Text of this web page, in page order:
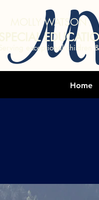
Serving exceptional children
SPECIAL
MOLLY WATSON
Home